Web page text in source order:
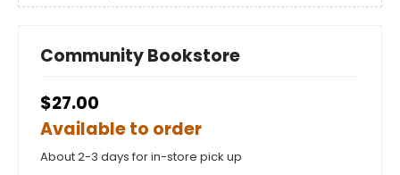
Community Bookstore
$27.00
Available to order
About 2-3 days for in-store pick up